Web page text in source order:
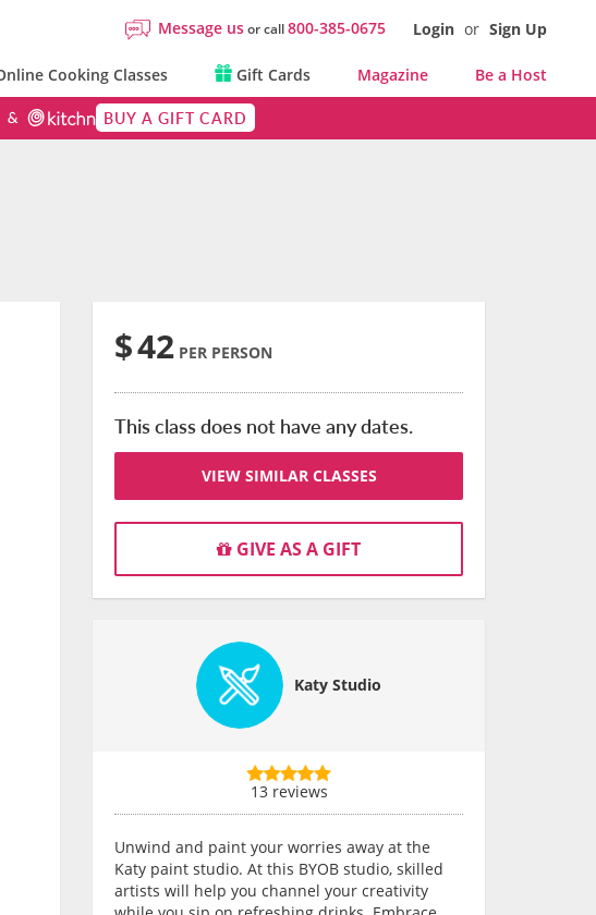
Message usor call800-385-0675 Login or Sign Up
Cooking Classes Gift Cards Magazine Be a Host
BUY A GIFT CARD
$42 PER PERSON
This class does not have any dates.
VIEW SIMILAR CLASSES
GIVE AS A GIFT
Katy Studio
13 reviews
Unwind and paint your worries away at the
Katy paint studio. At this BYOB studio, skilled
artists will help you channel your creativity